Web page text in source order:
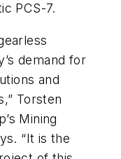
PCS-7.
demand for
and
Torsten
Mining
“It is the